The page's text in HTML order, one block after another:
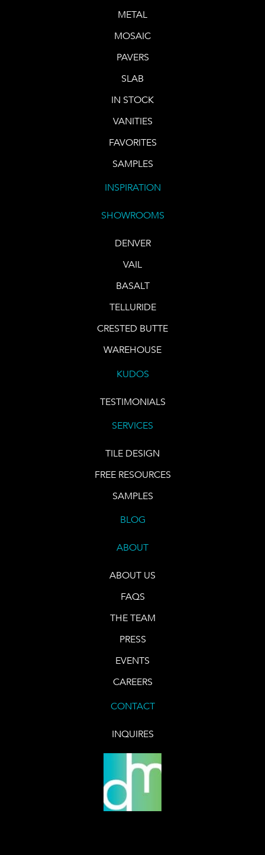
METAL
MOSAIC
PAVERS
SLAB
IN STOCK
VANITIES
FAVORITES
SAMPLES
INSPIRATION
SHOWROOMS
DENVER
VAIL
BASALT
TELLURIDE
CRESTED BUTTE
WAREHOUSE
KUDOS
TESTIMONIALS
SERVICES
TILE DESIGN
FREE RESOURCES
SAMPLES
BLOG
ABOUT
ABOUT US
FAQS
THE TEAM
PRESS
EVENTS
CAREERS
CONTACT
INQUIRES